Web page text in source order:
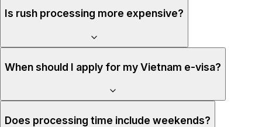
Is rush processing more expensive?
When should I apply for my Vietnam e-visa?
Does processing time include weekends?